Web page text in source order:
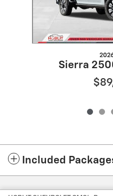
Sierra
Included